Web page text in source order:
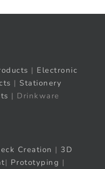
| Electronic
| Stationery
| Drinkware
Creation | 3D
| Prototyping |